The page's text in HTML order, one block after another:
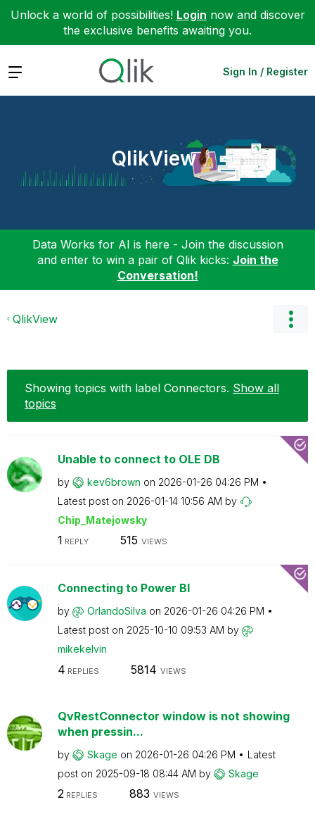
Unlock a world of possibilities! Login now and discover
the exclusive benefits awaiting you.
Expand Sign In / Register
QlikView
Data Works for AI is here - Join the discussion
and enter to win a pair of Qlik kicks: Join the
Conversation!
QlikView
Showing topics with label Connectors. Show all
topics
Unable to connect to OLE DB
by kev6brown on ‎2026-01-26 04:26 PM
Latest post on ‎2026-01-14 10:56 AM by
Chip_Matejowsky
1 REPLY 515 VIEWS
Connecting to Power BI
by OrlandoSilva on ‎2026-01-26 04:26 PM
Latest post on ‎2025-10-10 09:53 AM by
mikekelvin
4 REPLIES 5814 VIEWS
QvRestConnector window is not showing
when pressin...
by Skage on ‎2026-01-26 04:26 PM
Latest
post on ‎2025-09-18 08:44 AM by Skage
2REPLIES 883 VIEWS